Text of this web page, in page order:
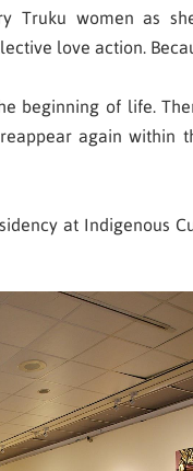
Truku women as
love action.
beginning of life.
reappear again
at Indigenous